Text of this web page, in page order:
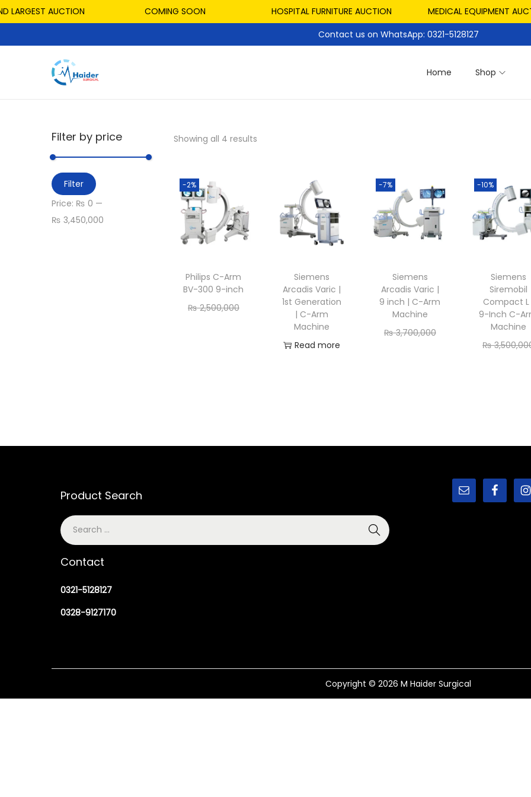
LARGEST AUCTION COMING SOON HOSPITAL FURNITURE AUCTION MEDICAL EQUIPMENT
Contact us on WhatsApp: 0321-5128127
Home Shop
Showing all 4 results
-2%
Philips C-Arm
BV-300 9-inch
₨2,500,000
Siemens
Arcadis Varic |
1st Generation
| C-Arm
Machine
Read more
-7%
Siemens
Arcadis Varic |
9 inch | C-Arm
Machine
₨3,700,000
-10%
Siemens
Siremobil
Compact L
9-Inch C-
Machine
₨
Filter by price
Filter
Price: ₨ 0 —
₨ 3,450,000
Product Search
Contact
0321-5128127
0328-9127170
Copyright © 2026 M Haider Surgical